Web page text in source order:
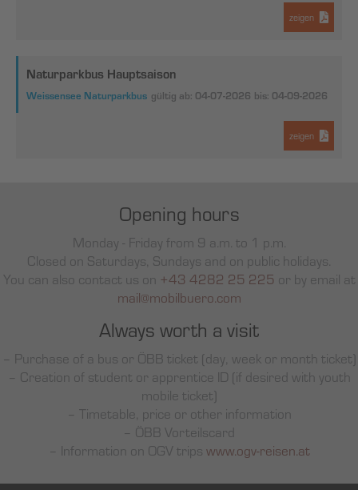
zeigen
Naturparkbus Hauptsaison
Weissensee Naturparkbus gültig ab: 04-07-2026 bis: 04-09-2026
zeigen
Opening hours
Monday - Friday from 9 a.m. to 1 p.m.
Closed on Saturdays, Sundays and on public holidays.
You can also contact us on +43 4282 25 225 or by email at
mail@mobilbuero.com
Always worth a visit
– Purchase of a bus or ÖBB ticket (day, week or month ticket)
– Creation of student or apprentice ID (if desired with youth
mobile ticket)
– Timetable, price or other information
– ÖBB Vorteilscard
– Information on OGV trips www.ogv-reisen.at